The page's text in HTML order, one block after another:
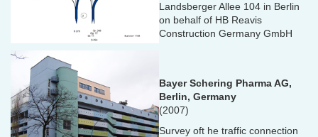
Landsberger Allee 104 in Berlin
on behalf of HB Reavis
Construction Germany GmbH
Bayer Schering Pharma AG,
Berlin, Germany
(2007)
Survey oft he traffic connection